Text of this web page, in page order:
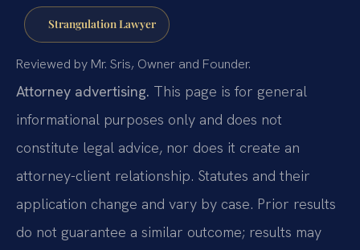
Strangulation Lawyer
Reviewed by Mr. Sris, Owner and Founder.
Attorney advertising. This page is for general
informational purposes only and does not
constitute legal advice, nor does it create an
attorney-client relationship. Statutes and their
application change and vary by case. Prior results
do not guarantee a similar outcome; results may